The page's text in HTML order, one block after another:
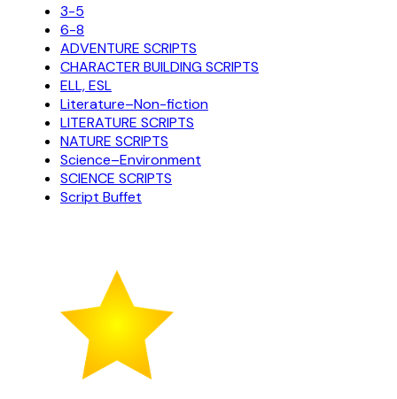
3-5
6-8
ADVENTURE SCRIPTS
CHARACTER BUILDING SCRIPTS
ELL, ESL
Literature–Non-fiction
LITERATURE SCRIPTS
NATURE SCRIPTS
Science–Environment
SCIENCE SCRIPTS
Script Buffet